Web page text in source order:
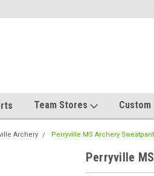
Team Stores Custom
Archery Perryville MS Archery
Perryville